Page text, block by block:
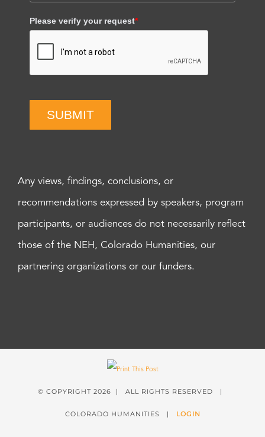
Please verify your request*
SUBMIT
Any views, findings, conclusions, or
recommendations expressed by speakers, program
participants, or audiences do not necessarily reflect
those of the NEH, Colorado Humanities, our
partnering organizations or our funders.
© COPYRIGHT 2026 | ALL RIGHTS RESERVED |
COLORADO HUMANITIES | LOGIN